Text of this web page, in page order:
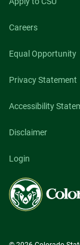
Careers
Equal Opportunity
Privacy Statement
Accessibility
Disclaimer
Login
Colorado
State
University